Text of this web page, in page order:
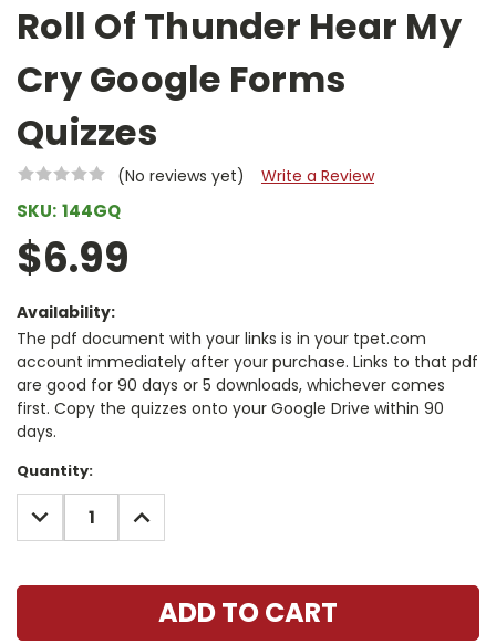
Roll Of Thunder Hear My
Cry Google Forms
Quizzes
(No reviews yet) Write a Review
SKU: 144GQ
$6.99
Availability:
The pdf document with your links is in your tpet.com
account immediately after your purchase. Links to that pdf
are good for 90 days or 5 downloads, whichever comes
first. Copy the quizzes onto your Google Drive within 90
days.
Current
Stock:
Quantity:
DECREASE
QUANTITY:
INCREASE
QUANTITY: